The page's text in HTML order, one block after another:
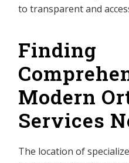
to transparent and
Finding
Modern
Services
The location of